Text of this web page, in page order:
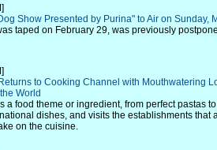
Show Presented by Purina" to Air on Sunday,
taped on February 29, was previously
to Cooking Channel with Mouthwatering
World
a food theme or ingredient, from perfect pastas
dishes, and visits the establishments that
on the cuisine.